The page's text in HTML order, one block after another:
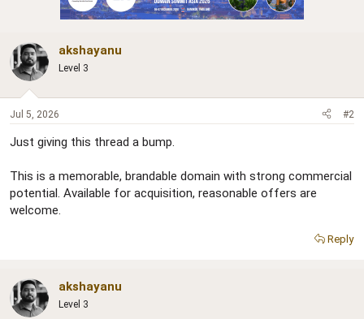
akshayanu
Level 3
Jul 5, 2026 #2
Just giving this thread a bump.
This is a memorable, brandable domain with strong commercial
potential. Available for acquisition, reasonable offers are
welcome.
Reply
akshayanu
Level 3